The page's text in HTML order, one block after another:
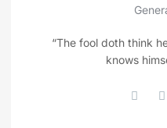
“The fool doth think
knows